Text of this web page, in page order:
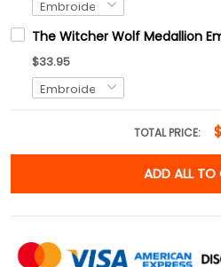
The Witcher Wolf Medallion
$33.95
TOTAL PRICE:
ADD ALL TO